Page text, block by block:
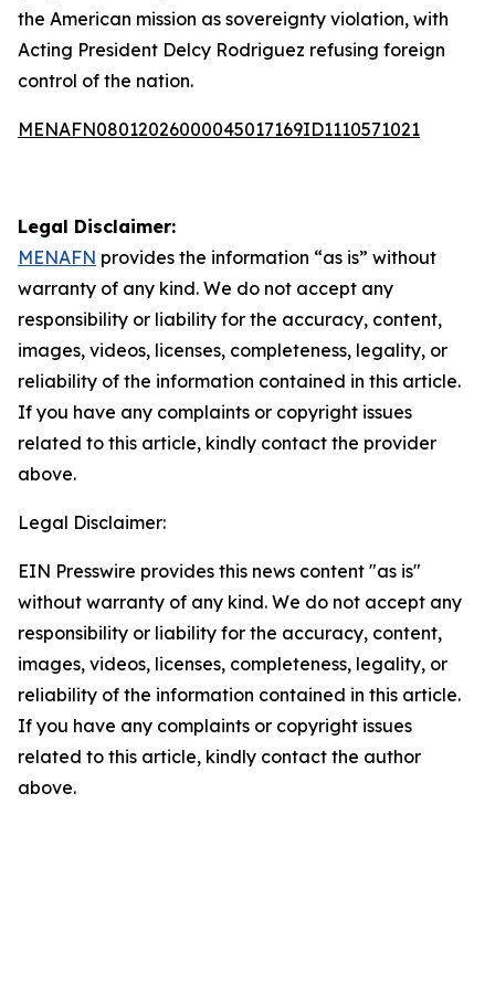
the American mission as sovereignty violation, with
Acting President Delcy Rodriguez refusing foreign
control of the nation.
MENAFN08012026000045017169ID1110571021
Legal Disclaimer:
MENAFN provides the information “as is” without
warranty of any kind. We do not accept any
responsibility or liability for the accuracy, content,
images, videos, licenses, completeness, legality, or
reliability of the information contained in this article.
If you have any complaints or copyright issues
related to this article, kindly contact the provider
above.
Legal Disclaimer:
EIN Presswire provides this news content "as is"
without warranty of any kind. We do not accept any
responsibility or liability for the accuracy, content,
images, videos, licenses, completeness, legality, or
reliability of the information contained in this article.
If you have any complaints or copyright issues
related to this article, kindly contact the author
above.